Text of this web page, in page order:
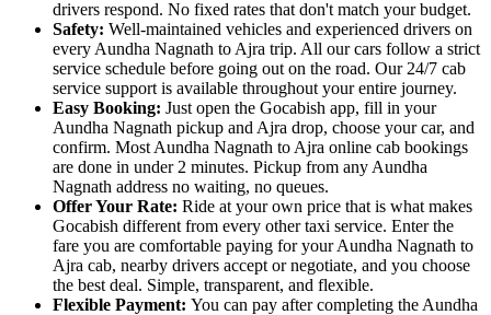
drivers respond. No fixed rates that don't match your budget.
Safety: Well-maintained vehicles and experienced drivers on
every Aundha Nagnath to Ajra trip. All our cars follow a strict
service schedule before going out on the road. Our 24/7 cab
service support is available throughout your entire journey.
Easy Booking: Just open the Gocabish app, fill in your
Aundha Nagnath pickup and Ajra drop, choose your car, and
confirm. Most Aundha Nagnath to Ajra online cab bookings
are done in under 2 minutes. Pickup from any Aundha
Nagnath address no waiting, no queues.
Offer Your Rate: Ride at your own price that is what makes
Gocabish different from every other taxi service. Enter the
fare you are comfortable paying for your Aundha Nagnath to
Ajra cab, nearby drivers accept or negotiate, and you choose
the best deal. Simple, transparent, and flexible.
Flexible Payment: You can pay after completing the Aundha